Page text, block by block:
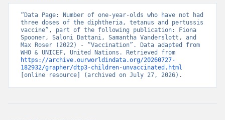
“Data Page: Number of one-year-olds who have not had
three doses of the diphtheria, tetanus and pertussis
vaccine”, part of the following publication: Fiona
Spooner, Saloni Dattani, Samantha Vanderslott, and
Max Roser (2022) - “Vaccination”. Data adapted from
https://archive.ourworldindata.org/20260727-
182932/grapher/dtp3-children-unvaccinated.html
[online resource] (archived on July 27, 2026).